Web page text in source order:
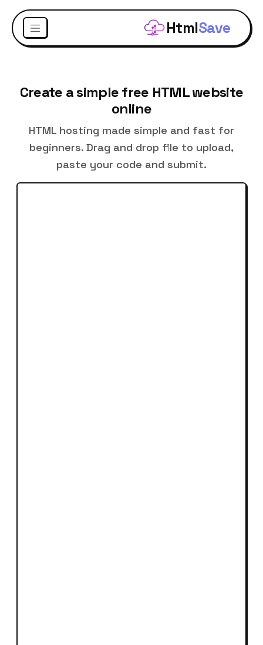
HtmlSave
Create a simple free HTML website
online
HTML hosting made simple and fast for
beginners. Drag and drop file to upload,
paste your code and submit.